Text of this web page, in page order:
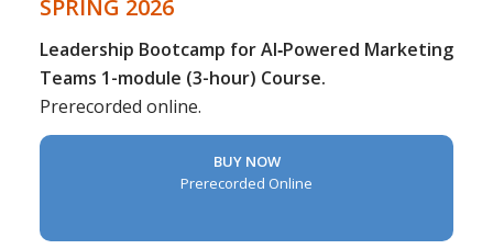
SPRING 2026
Leadership Bootcamp for AI‑Powered Marketing
Teams 1-module (3-hour) Course.
Prerecorded online.
BUY NOW
Prerecorded Online